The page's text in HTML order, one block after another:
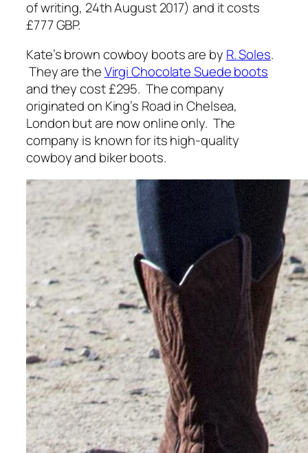
of writing, 24th August 2017) and it costs
£777 GBP.
Kate’s brown cowboy boots are by R. Soles.
They are theVirgi Chocolate Suede boots
and they cost £295. The company
originated on King’s Road in Chelsea,
London but are now online only. The
company is known for its high-quality
cowboy and biker boots.